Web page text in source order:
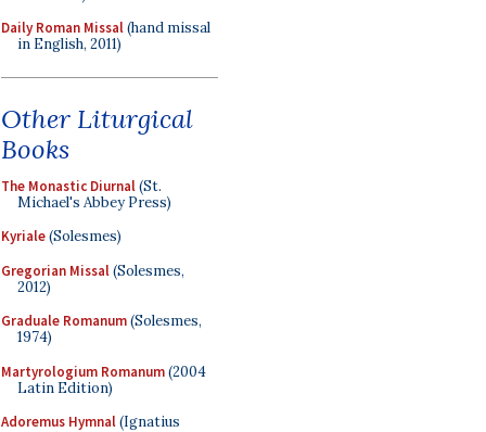
Daily Roman Missal(hand missal
in English, 2011)
Other Liturgical
Books
The Monastic Diurnal(St.
Michael's Abbey Press)
Kyriale(Solesmes)
Gregorian Missal(Solesmes,
2012)
Graduale Romanum(Solesmes,
1974)
Martyrologium Romanum(2004
Latin Edition)
Adoremus Hymnal(Ignatius